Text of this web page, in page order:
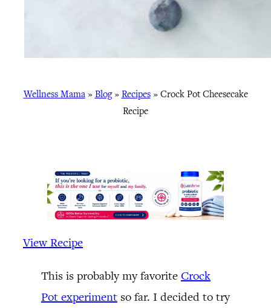
Wellness Mama» Blog» Recipes» Crock Pot Cheesecake
Recipe
View Recipe
This is probably my favorite Crock
Pot experiment so far. I decided to try